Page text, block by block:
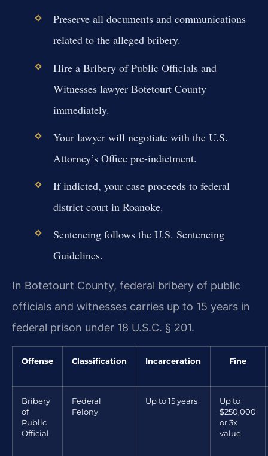
Preserve all documents and communications
related to the alleged bribery.
Hire a Bribery of Public Officials and
Witnesses lawyer Botetourt County
immediately.
Your lawyer will negotiate with the U.S.
Attorney’s Office pre-indictment.
If indicted, your case proceeds to federal
district court in Roanoke.
Sentencing follows the U.S. Sentencing
Guidelines.
In Botetourt County, federal bribery of public
officials and witnesses carries up to 15 years in
federal prison under 18 U.S.C. § 201.
Offense Classification Incarceration Fine
Bribery
of
Public
Official
Federal
Felony
Up to 15 years
Up to
$250,000
or 3x
value